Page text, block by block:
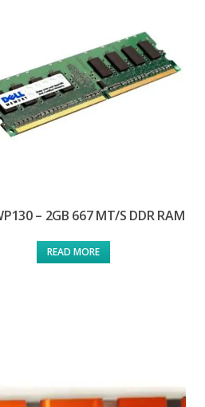
– 2GB 667 MT/S DDR RAM
READ MORE